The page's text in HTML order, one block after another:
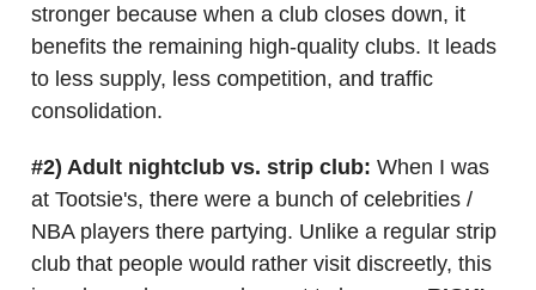
stronger because when a club closes down, it
benefits the remaining high-quality clubs. It leads
to less supply, less competition, and traffic
consolidation.
#2) Adult nightclub vs. strip club: When I was
at Tootsie's, there were a bunch of celebrities /
NBA players there partying. Unlike a regular strip
club that people would rather visit discreetly, this